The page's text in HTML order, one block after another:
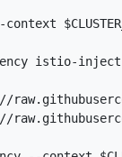
istio-